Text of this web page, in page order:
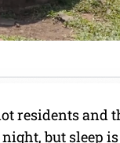
residents and
but sleep